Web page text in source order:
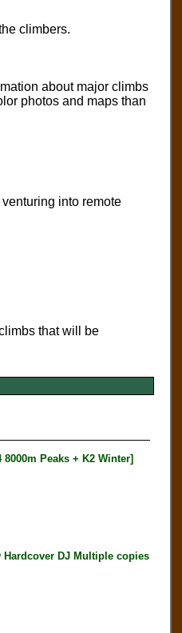
climbers.
about major climbs
photos and maps than
into remote
that will be
8000m Peaks + K2 Winter]
Hardcover DJ Multiple copies